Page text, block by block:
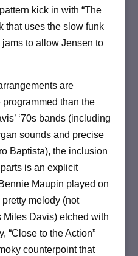
kick in with “The
that uses the slow funk
jams to allow Jensen to
are
than the
‘70s bands (including
sounds and precise
Baptista), the inclusion
is an explicit
Maupin played on
pretty melody (not
Miles Davis) etched with
“Close to the Action”
counterpoint that